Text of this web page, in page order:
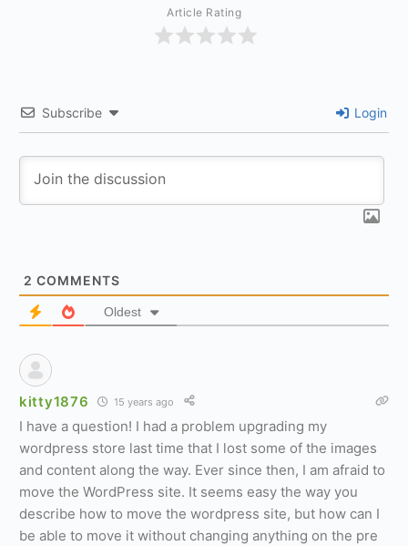
Article Rating
Subscribe Login
2 COMMENTS
Oldest
kitty1876 15 years ago
I have a question! I had a problem upgrading my
wordpress store last time that I lost some of the images
and content along the way. Ever since then, I am afraid to
move the WordPress site. It seems easy the way you
describe how to move the wordpress site, but how can I
be able to move it without changing anything on the pre